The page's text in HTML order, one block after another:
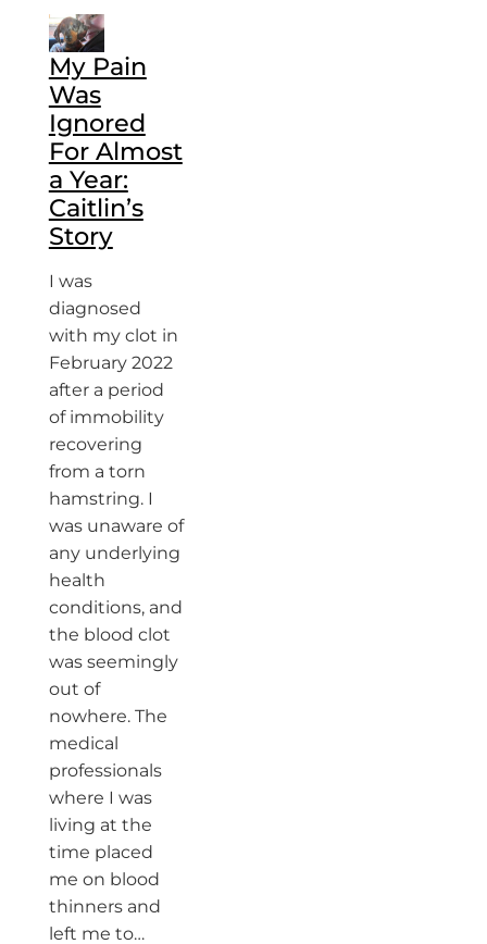
My Pain
Was
Ignored
For Almost
a Year:
Caitlin’s
Story
I was
diagnosed
with my clot in
February 2022
after a period
of immobility
recovering
from a torn
hamstring. I
was unaware of
any underlying
health
conditions, and
the blood clot
was seemingly
out of
nowhere. The
medical
professionals
where I was
living at the
time placed
me on blood
thinners and
left me to…